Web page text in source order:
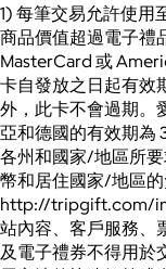
1) 每筆交易允許使用
商品價值超過電子禮
MasterCard 或
卡自發放之日起有效
外，此卡不會過期。
亞和德國的有效期為
各州和國家/地區所
幣和居住國家/地區
http://tripgift.com/
站內容、客戶服務、
及電子禮券不得用於